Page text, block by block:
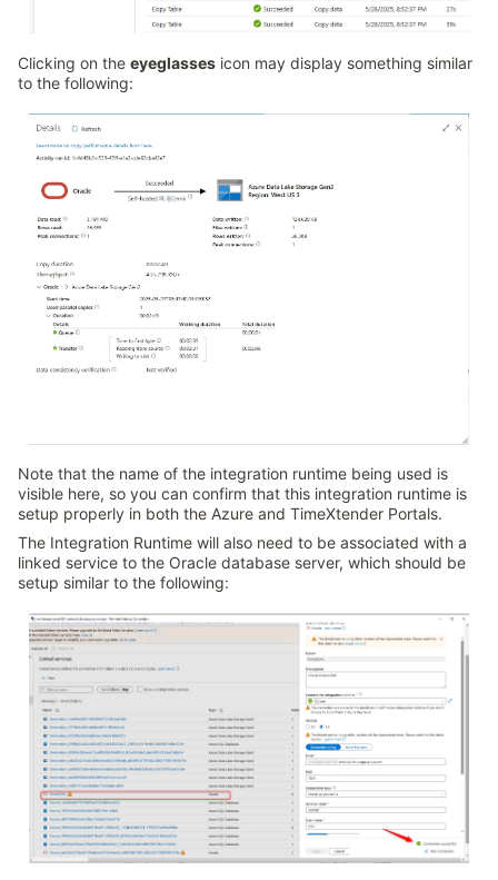
Clicking on the eyeglasses icon may display something similar
to the following:
Note that the name of the integration runtime being used is
visible here, so you can confirm that this integration runtime is
setup properly in both the Azure and TimeXtender Portals.
The Integration Runtime will also need to be associated with a
linked service to the Oracle database server, which should be
setup similar to the following: